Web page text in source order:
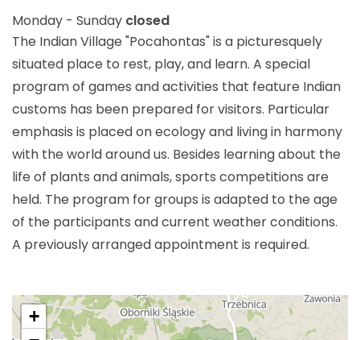
Monday - Sunday closed
The Indian Village "Pocahontas" is a picturesquely
situated place to rest, play, and learn. A special
program of games and activities that feature Indian
customs has been prepared for visitors. Particular
emphasis is placed on ecology and living in harmony
with the world around us. Besides learning about the
life of plants and animals, sports competitions are
held. The program for groups is adapted to the age
of the participants and current weather conditions.
A previously arranged appointment is required.
+